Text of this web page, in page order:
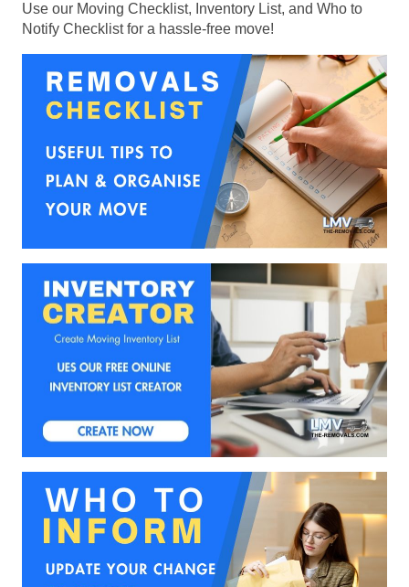
Use our Moving Checklist, Inventory List, and Who to
Notify Checklist for a hassle-free move!